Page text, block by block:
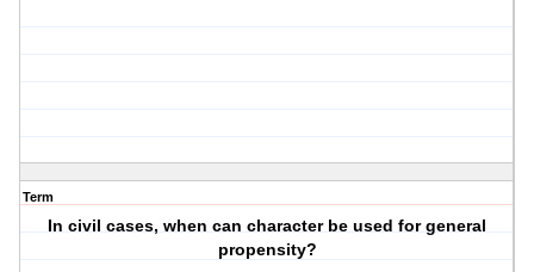
Term
In civil cases, when can character be used for general
propensity?